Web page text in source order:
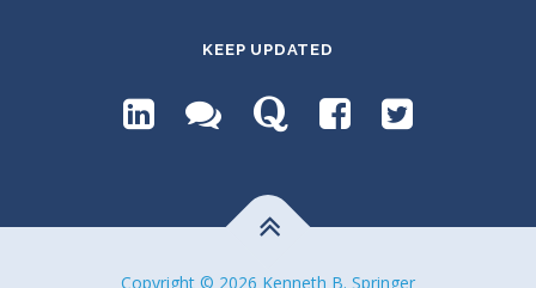
KEEP UPDATED
Copyright © 2026 Kenneth B. Springer